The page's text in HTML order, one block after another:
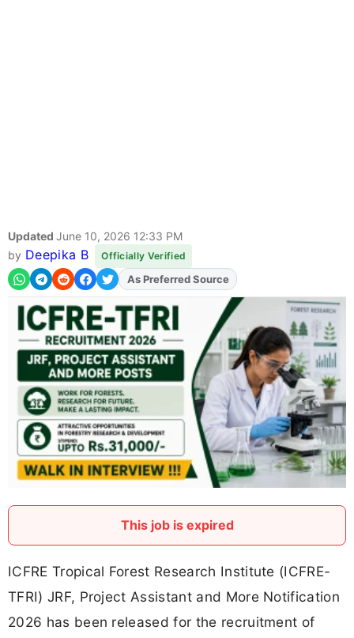
Updated June 10, 2026 12:33 PM
by Deepika B Officially Verified
As Preferred Source
This job is expired
ICFRE Tropical Forest Research Institute (ICFRE-
TFRI) JRF, Project Assistant and More Notification
2026 has been released for the recruitment of